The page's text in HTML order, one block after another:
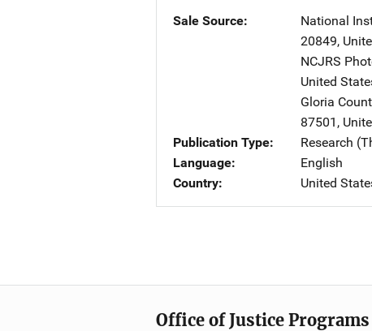
Sale Source National
20849,
NCJRS
United
Gloria
87501 ,
Publication Type
Research
Language
English
Country
United
Office of Justice Programs